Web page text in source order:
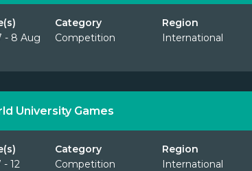
- 8 Aug
Category
Competition
Region
International
University Games
- 12
Category
Competition
Region
International